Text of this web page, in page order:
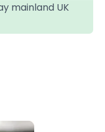
mainland UK